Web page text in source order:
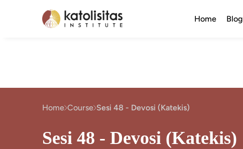
Home Blog
Home Course Sesi 48 - Devosi (Katekis)
Sesi 48 - Devosi (Katekis)